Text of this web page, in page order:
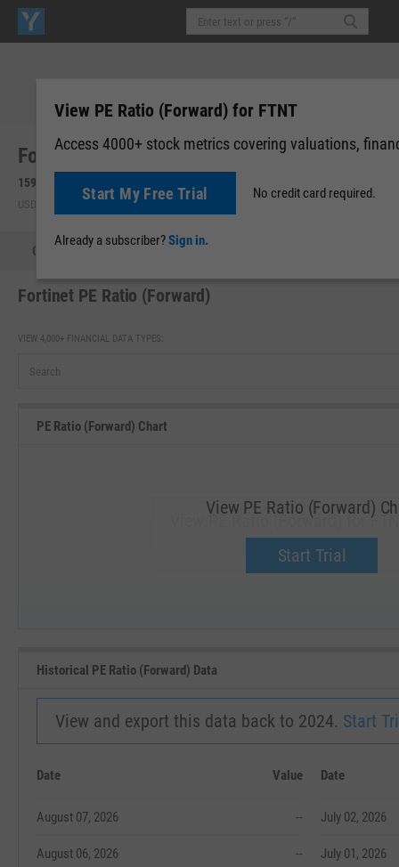
Fortinet, Inc. (FTNT)
159.64
USD | NASDAQ | Aug 07, 16:00 After-Hours: 19:59
Quote
Fortinet PE Ratio (Forward)
VIEW 4,000+ FINANCIAL DATA TYPES:
PE Ratio (Forward) Chart
View PE Ratio (Forward) for
Upgrade now.
View PE Ratio (Forward)
Start Trial
Historical PE Ratio (Forward) Data
View and export this data back to 2024. Start
Date Value
August 07, 2026 --
August 06, 2026 --
Date
July 02, 2026
July 01, 2026
View PE Ratio (Forward) for FTNT
Access 4000+ stock metrics covering valuations,
Start My Free Trial No credit card required.
Already a subscriber?Sign in.